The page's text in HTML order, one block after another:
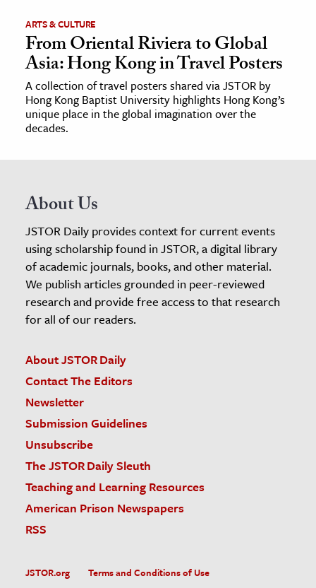
ARTS & CULTURE
From Oriental Riviera to Global
Asia: Hong Kong in Travel Posters
A collection of travel posters shared via JSTOR by
Hong Kong Baptist University highlights Hong Kong’s
unique place in the global imagination over the
decades.
About Us
JSTOR Daily provides context for current events
using scholarship found in JSTOR, a digital library
of academic journals, books, and other material.
We publish articles grounded in peer-reviewed
research and provide free access to that research
for all of our readers.
About JSTOR Daily
Contact The Editors
Newsletter
Submission Guidelines
Unsubscribe
The JSTOR Daily Sleuth
Teaching and Learning Resources
American Prison Newspapers
RSS
JSTOR.org Terms and Conditions of Use